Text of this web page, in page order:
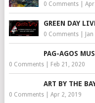
0 Comments|
GREEN DAY
0 Comments|
PAG-AGOS
0 Comments| Feb 21, 2020
ART BY THE
0 Comments| Apr 2, 2019